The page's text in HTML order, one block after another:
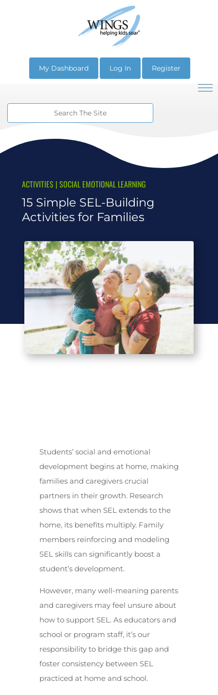
My Dashboard Log In Register
ACTIVITIES | SOCIAL EMOTIONAL LEARNING
15 Simple SEL-Building
Activities for Families
Students’ social and emotional
development begins at home, making
families and caregivers crucial
partners in their growth. Research
shows that when SEL extends to the
home, its benefits multiply. Family
members reinforcing and modeling
SEL skills can significantly boost a
student’s development.
However, many well-meaning parents
and caregivers may feel unsure about
how to support SEL. As educators and
school or program staff, it’s our
responsibility to bridge this gap and
foster consistency between SEL
practiced at home and school.